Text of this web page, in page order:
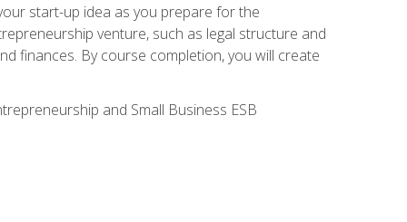
start-up idea as you prepare for the
venture, such as legal structure and
finances. By course completion, you will create
and Small Business ESB